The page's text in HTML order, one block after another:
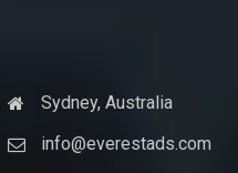
Sydney, Australia
info@everestads.com